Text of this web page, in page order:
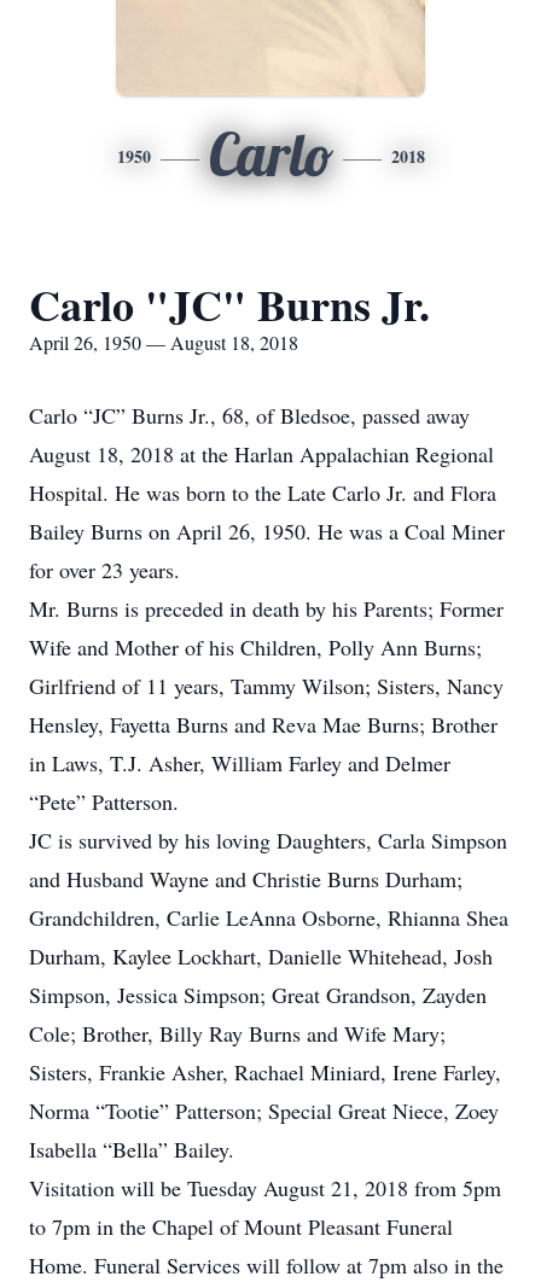
1950 Carlo 2018
Carlo "JC" Burns Jr.
April 26, 1950 — August 18, 2018
Carlo “JC” Burns Jr., 68, of Bledsoe, passed away
August 18, 2018 at the Harlan Appalachian Regional
Hospital. He was born to the Late Carlo Jr. and Flora
Bailey Burns on April 26, 1950. He was a Coal Miner
for over 23 years.
Mr. Burns is preceded in death by his Parents; Former
Wife and Mother of his Children, Polly Ann Burns;
Girlfriend of 11 years, Tammy Wilson; Sisters, Nancy
Hensley, Fayetta Burns and Reva Mae Burns; Brother
in Laws, T.J. Asher, William Farley and Delmer
“Pete” Patterson.
JC is survived by his loving Daughters, Carla Simpson
and Husband Wayne and Christie Burns Durham;
Grandchildren, Carlie LeAnna Osborne, Rhianna Shea
Durham, Kaylee Lockhart, Danielle Whitehead, Josh
Simpson, Jessica Simpson; Great Grandson, Zayden
Cole; Brother, Billy Ray Burns and Wife Mary;
Sisters, Frankie Asher, Rachael Miniard, Irene Farley,
Norma “Tootie” Patterson; Special Great Niece, Zoey
Isabella “Bella” Bailey.
Visitation will be Tuesday August 21, 2018 from 5pm
to 7pm in the Chapel of Mount Pleasant Funeral
Home. Funeral Services will follow at 7pm also in the